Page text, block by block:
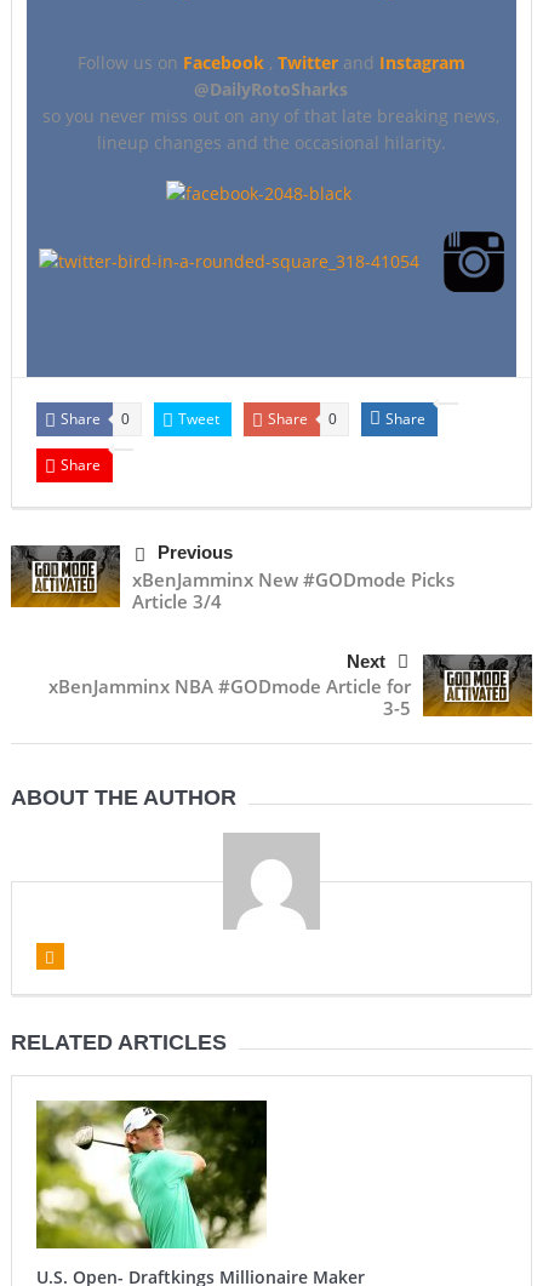
Follow us on Facebook, Twitterand Instagram
@DailyRotoSharks
so you never miss out on any of that late breaking news,
lineup changes and the occasional hilarity.
Share 0 Tweet Share 0 Share
Share
Previous
xBenJamminx New #GODmode Picks
Article 3/4
Next
xBenJamminx NBA #GODmode Article for
3-5
ABOUT THE AUTHOR
RELATED ARTICLES
U.S. Open- Draftkings Millionaire Maker